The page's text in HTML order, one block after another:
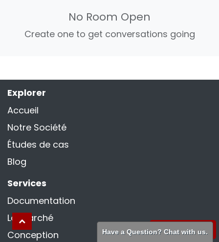
No Room Open
Create one to get conversations going
Explorer
Accueil
Notre Société
Études de cas
Blog
Services
Documentation
La marché
Conception
WhatsApp
Have a Question? Chat with us.